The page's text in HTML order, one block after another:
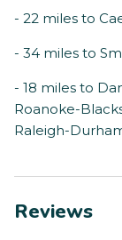
- 22 miles to
- 34 miles to
- 18 miles to
Roanoke-
Raleigh-
Reviews